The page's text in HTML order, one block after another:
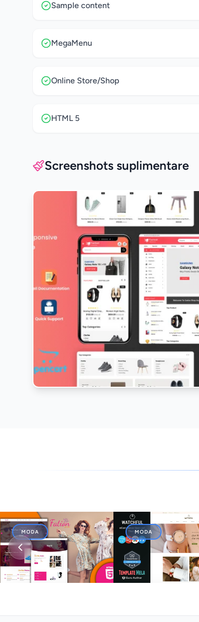
Sample content
MegaMenu
Online Store/Shop
HTML 5
Screenshots suplimentare
MODA MODA